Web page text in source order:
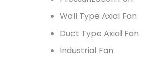
Wall Type Axial Fan
Duct Type Axial Fan
Industrial Fan